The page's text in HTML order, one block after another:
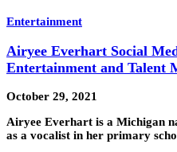
Entertainment
Airyee Everhart Social
Entertainment and Talent
October 29, 2021
Airyee Everhart is a Michigan
as a vocalist in her primary